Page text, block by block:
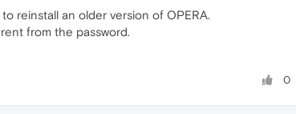
reinstall an older version of OPERA.
from the password.
0